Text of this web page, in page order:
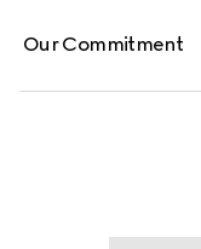
Our Commitment